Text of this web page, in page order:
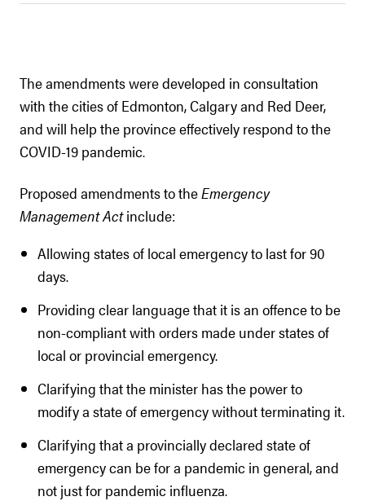
The amendments were developed in consultation
with the cities of Edmonton, Calgary and Red Deer,
and will help the province effectively respond to the
COVID-19 pandemic.
Proposed amendments to theEmergency
Management Actinclude:
Allowing states of local emergency to last for 90
days.
Providing clear language that it is an offence to be
non-compliant with orders made under states of
local or provincial emergency.
Clarifying that the minister has the power to
modify a state of emergency without terminating it.
Clarifying that a provincially declared state of
emergency can be for a pandemic in general, and
not just for pandemic influenza.